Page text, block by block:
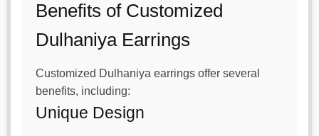
Benefits of Customized
Dulhaniya Earrings
Customized Dulhaniya earrings offer several
benefits, including:
Unique Design